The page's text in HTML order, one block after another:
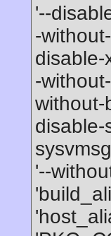
'--
-
disable-
-
without-
disable-
'--